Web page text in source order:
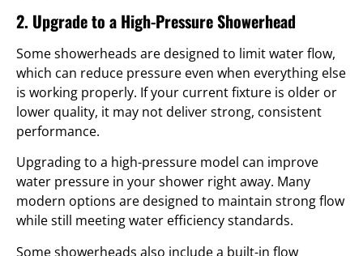
2. Upgrade to a High-Pressure Showerhead
Some showerheads are designed to limit water flow,
which can reduce pressure even when everything else
is working properly. If your current fixture is older or
lower quality, it may not deliver strong, consistent
performance.
Upgrading to a high-pressure model can improve
water pressure in your shower right away. Many
modern options are designed to maintain strong flow
while still meeting water efficiency standards.
Some showerheads also include a built-in flow